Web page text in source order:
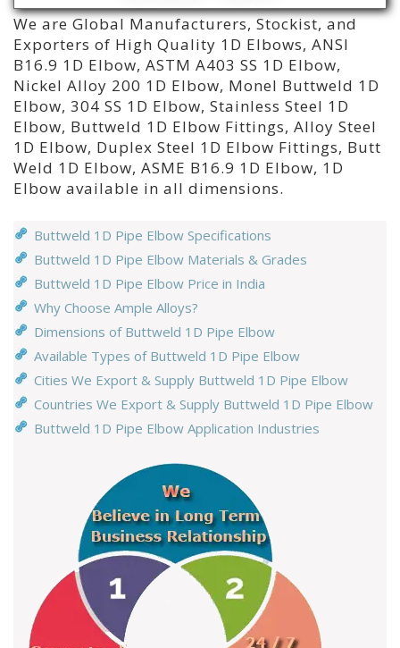
We are Global Manufacturers, Stockist, and
Exporters of High Quality 1D Elbows, ANSI
B16.9 1D Elbow, ASTM A403 SS 1D Elbow,
Nickel Alloy 200 1D Elbow, Monel Buttweld 1D
Elbow, 304 SS 1D Elbow, Stainless Steel 1D
Elbow, Buttweld 1D Elbow Fittings, Alloy Steel
1D Elbow, Duplex Steel 1D Elbow Fittings, Butt
Weld 1D Elbow, ASME B16.9 1D Elbow, 1D
Elbow available in all dimensions.
Buttweld 1D Pipe Elbow Specifications
Buttweld 1D Pipe Elbow Materials & Grades
Buttweld 1D Pipe Elbow Price in India
Why Choose Ample Alloys?
Dimensions of Buttweld 1D Pipe Elbow
Available Types of Buttweld 1D Pipe Elbow
Cities We Export & Supply Buttweld 1D Pipe Elbow
Countries We Export & Supply Buttweld 1D Pipe Elbow
Buttweld 1D Pipe Elbow Application Industries